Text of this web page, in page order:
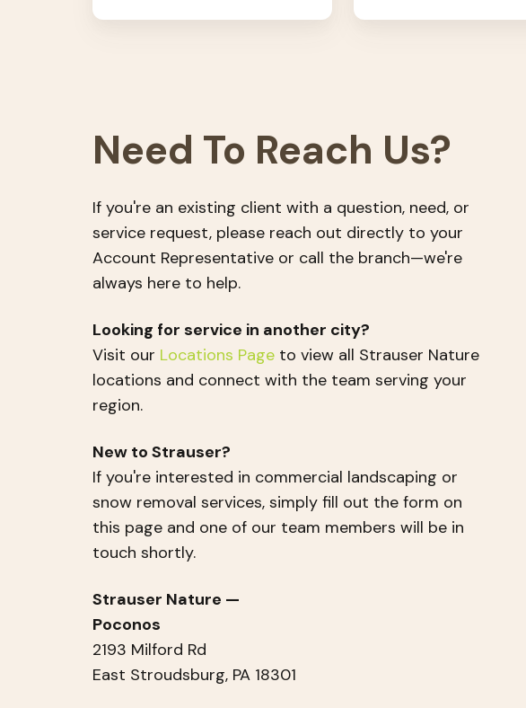
Need To Reach Us?
If you're an existing client with a question, need, or
service request, please reach out directly to your
Account Representative or call the branch—we're
always here to help.
Looking for service in another city?
Visit our Locations Page to view all Strauser Nature
locations and connect with the team serving your
region.
New to Strauser?
If you're interested in commercial landscaping or
snow removal services, simply fill out the form on
this page and one of our team members will be in
touch shortly.
Strauser Nature —
Poconos
2193 Milford Rd
East Stroudsburg, PA 18301